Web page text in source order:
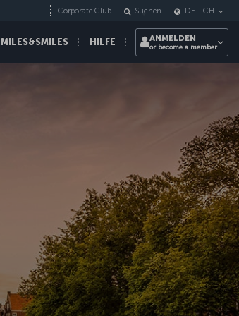
MILES&SMILES HILFE
Corporate Club Suchen DE - CH
ANMELDEN
or become a member